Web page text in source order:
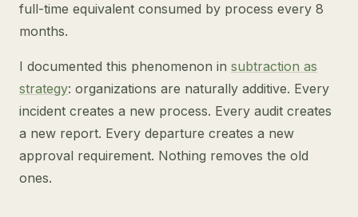
full-time equivalent consumed by process every 8
months.
I documented this phenomenon in subtraction as
strategy: organizations are naturally additive. Every
incident creates a new process. Every audit creates
a new report. Every departure creates a new
approval requirement. Nothing removes the old
ones.